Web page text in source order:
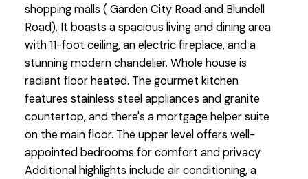
shopping malls ( Garden City Road and Blundell
Road). It boasts a spacious living and dining area
with 11-foot ceiling, an electric fireplace, and a
stunning modern chandelier. Whole house is
radiant floor heated. The gourmet kitchen
features stainless steel appliances and granite
countertop, and there's a mortgage helper suite
on the main floor. The upper level offers well-
appointed bedrooms for comfort and privacy.
Additional highlights include air conditioning, a